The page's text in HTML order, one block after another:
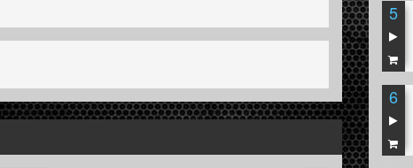
5
6